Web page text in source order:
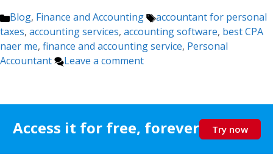
Categories
Blog, Finance and Accounting Tags
accountant for personal
taxes, accounting services, accounting software, best CPA
naer me, finance and accounting service, Personal
Accountant
Leave a comment
Access it for free, forever Try now